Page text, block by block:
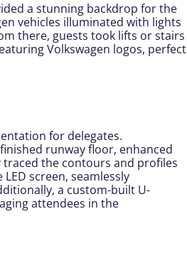
a stunning backdrop for the
vehicles illuminated with lights
there, guests took lifts or stairs
Volkswagen logos, perfect
for delegates.
runway floor, enhanced
traced the contours and profiles
screen, seamlessly
a custom-built U-
attendees in the